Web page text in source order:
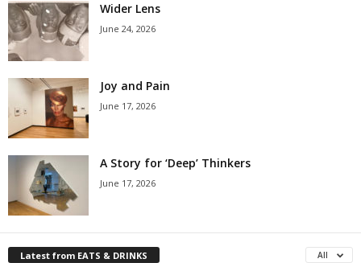
Wider Lens
June 24, 2026
Joy and Pain
June 17, 2026
A Story for ‘Deep’ Thinkers
June 17, 2026
Latest from EATS & DRINKS All